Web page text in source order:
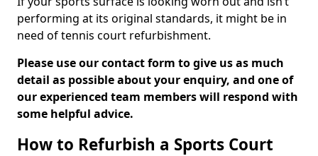
performing at its original standards, it might be in
need of tennis court refurbishment.
Please use our contact form to give us as much
detail as possible about your enquiry, and one of
our experienced team members will respond with
some helpful advice.
How to Refurbish a Sports Court